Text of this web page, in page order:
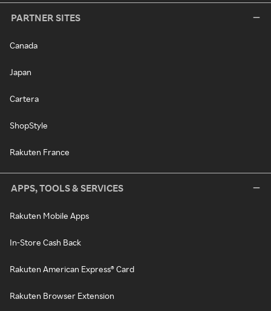
PARTNER SITES
Canada
Japan
Cartera
ShopStyle
Rakuten France
APPS, TOOLS & SERVICES
Rakuten Mobile Apps
In-Store Cash Back
Rakuten American Express® Card
Rakuten Browser Extension